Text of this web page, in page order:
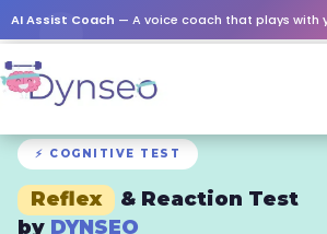
AI Assist Coach — A voice coach that plays with your loved
⚡ COGNITIVE TEST
Reflex
& Reaction Test
by DYNSEO